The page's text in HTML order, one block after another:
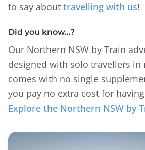
to say about travelling with us!
Did you know…?
Our Northern NSW by Train
designed with solo travellers in
comes with no single
you pay no extra cost for
Explore the Northern NSW by